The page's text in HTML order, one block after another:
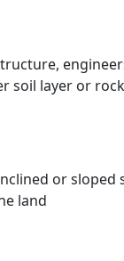
soil layer or
or sloped
land